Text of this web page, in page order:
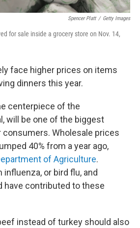
Spencer Platt / Getty Images
for sale inside a grocery store on Nov. 14,
face higher prices on items
dinners this year.
centerpiece of the
will be one of the biggest
Wholesale prices
40% from a year ago,
of Agriculture.
influenza, or bird flu, and
have contributed to these
instead of turkey should also